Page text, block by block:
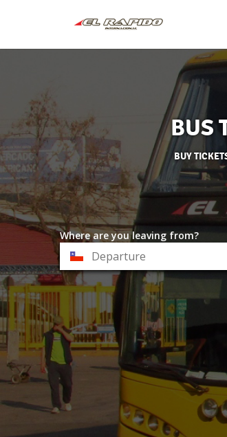
BUS
BUY
Where are you leaving from?
Departure